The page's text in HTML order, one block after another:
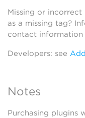
Missing or
as a missing tag?
contact
Developers: see
Notes
Purchasing plugins